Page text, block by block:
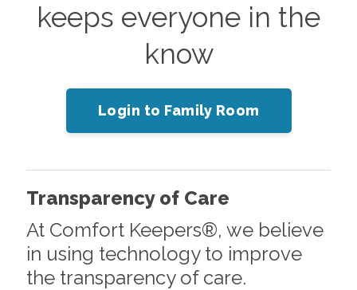
keeps everyone in the
know
Login to Family Room
Transparency of Care
At Comfort Keepers®, we believe
in using technology to improve
the transparency of care.